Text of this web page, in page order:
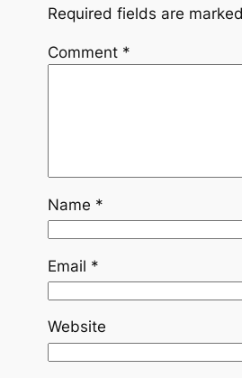
Required fields are marked
Comment *
Name *
Email *
Website